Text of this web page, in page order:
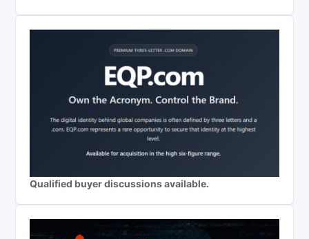
Qualified buyer discussions available.